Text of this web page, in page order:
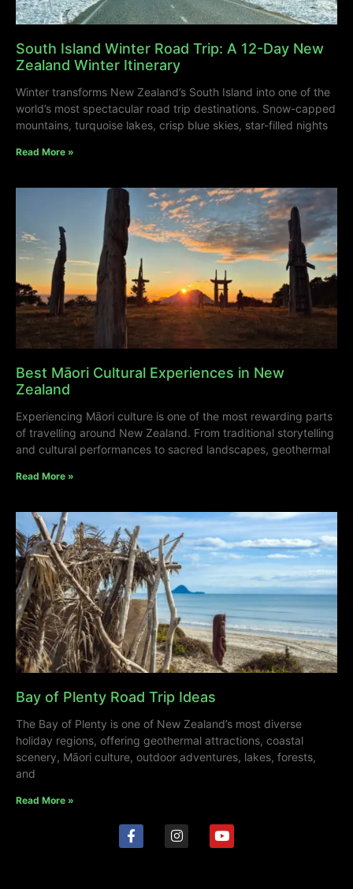
South Island Winter Road Trip: A 12-Day New
Zealand Winter Itinerary
Winter transforms New Zealand’s South Island into one of the
world’s most spectacular road trip destinations. Snow-capped
mountains, turquoise lakes, crisp blue skies, star-filled nights
Read More »
Best Māori Cultural Experiences in New
Zealand
Experiencing Māori culture is one of the most rewarding parts
of travelling around New Zealand. From traditional storytelling
and cultural performances to sacred landscapes, geothermal
Read More »
Bay of Plenty Road Trip Ideas
The Bay of Plenty is one of New Zealand’s most diverse
holiday regions, offering geothermal attractions, coastal
scenery, Māori culture, outdoor adventures, lakes, forests,
and
Read More »